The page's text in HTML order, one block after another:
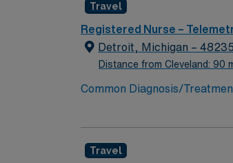
Travel
Registered Nurse –
Detroit, Michigan – 48235
Distance from Cleveland: 90
Common Diagnosis/
Travel